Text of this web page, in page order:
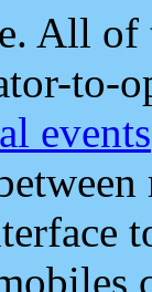
All
to-
events